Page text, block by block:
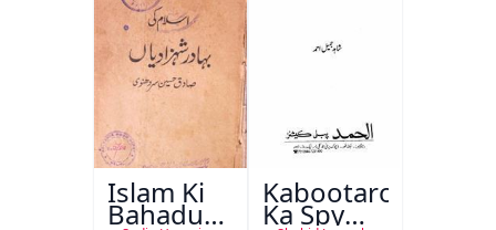
Islam Ki
Bahadur
Kabootaron
Ka Spy